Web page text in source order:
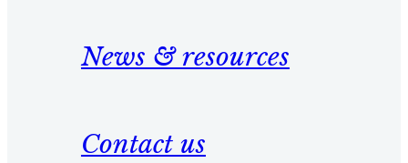
News & resources
Contact us